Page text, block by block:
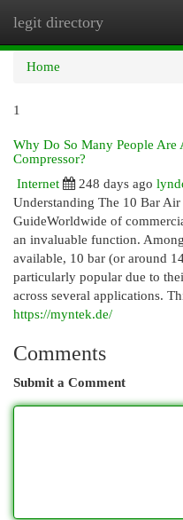
legit directory
Home
1
Why Do So Many People Are
Compressor?
Internet
248 days ago
Understanding The 10 Bar
GuideWorldwide of
an invaluable function.
available, 10 bar (or around
particularly popular due to
across several applications.
https://myntek.de/
Comments
Submit a Comment